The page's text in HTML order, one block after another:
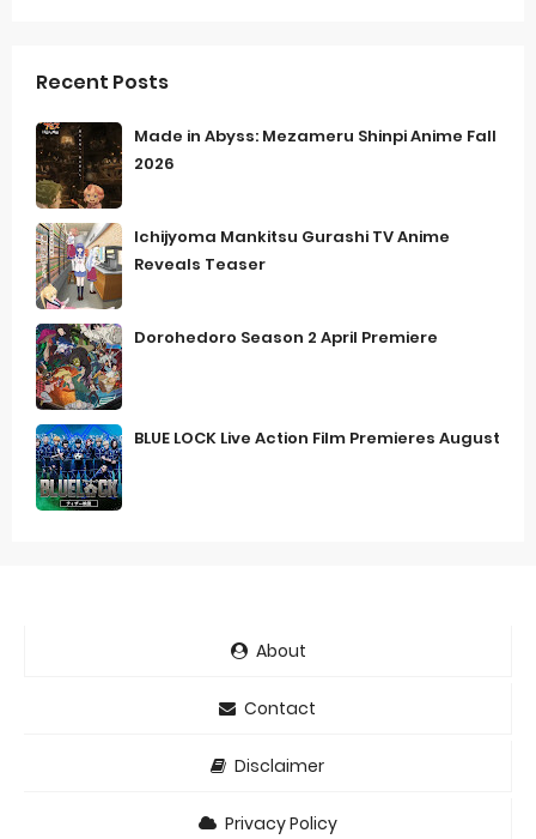
Recent Posts
Made in Abyss: Mezameru Shinpi Anime Fall
2026
Ichijyoma Mankitsu Gurashi TV Anime
Reveals Teaser
Dorohedoro Season 2 April Premiere
BLUE LOCK Live Action Film Premieres August
About
Contact
Disclaimer
Privacy Policy